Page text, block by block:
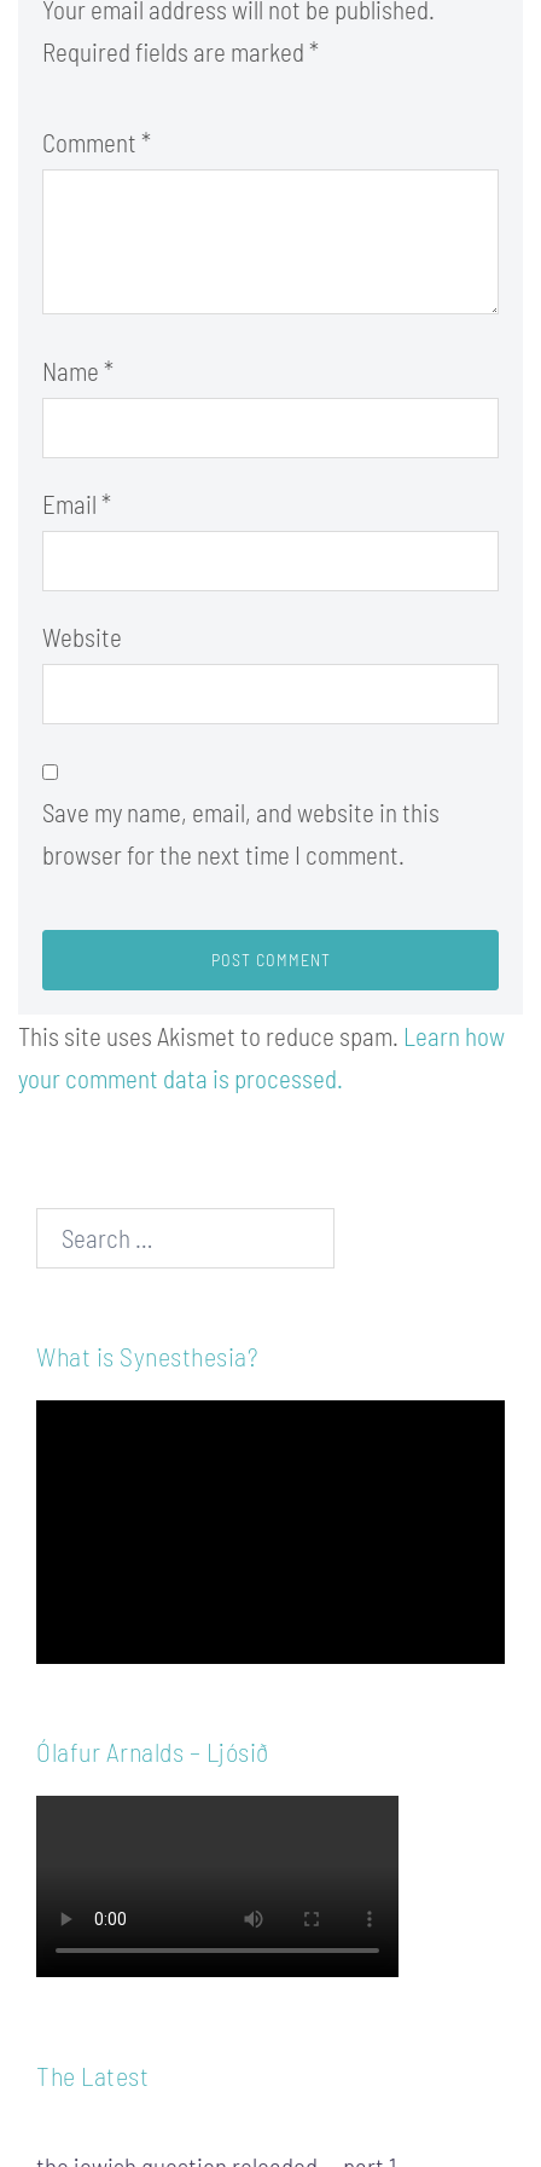
Your email address will not be published.
Required fields are marked *
Comment *
Name *
Email *
Website
Save my name, email, and website in this
browser for the next time I comment.
This site uses Akismet to reduce spam. Learn how
your comment data is processed.
Search…
What is Synesthesia?
Ólafur Arnalds – Ljósið
The Latest